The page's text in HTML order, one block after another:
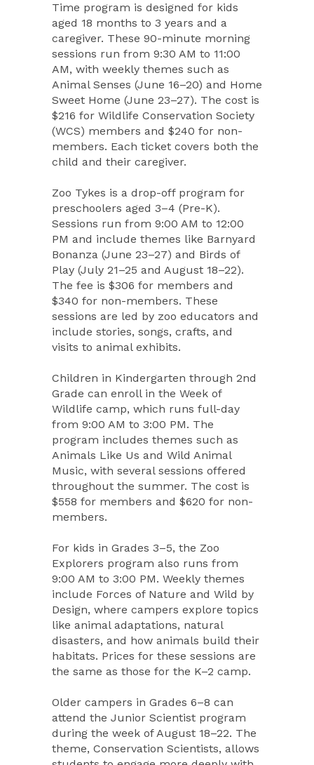
Time program is designed for kids
aged 18 months to 3 years and a
caregiver. These 90-minute morning
sessions run from 9:30 AM to 11:00
AM, with weekly themes such as
Animal Senses (June 16–20) and Home
Sweet Home (June 23–27). The cost is
$216 for Wildlife Conservation Society
(WCS) members and $240 for non-
members. Each ticket covers both the
child and their caregiver.
Zoo Tykes is a drop-off program for
preschoolers aged 3–4 (Pre-K).
Sessions run from 9:00 AM to 12:00
PM and include themes like Barnyard
Bonanza (June 23–27) and Birds of
Play (July 21–25 and August 18–22).
The fee is $306 for members and
$340 for non-members. These
sessions are led by zoo educators and
include stories, songs, crafts, and
visits to animal exhibits.
Children in Kindergarten through 2nd
Grade can enroll in the Week of
Wildlife camp, which runs full-day
from 9:00 AM to 3:00 PM. The
program includes themes such as
Animals Like Us and Wild Animal
Music, with several sessions offered
throughout the summer. The cost is
$558 for members and $620 for non-
members.
For kids in Grades 3–5, the Zoo
Explorers program also runs from
9:00 AM to 3:00 PM. Weekly themes
include Forces of Nature and Wild by
Design, where campers explore topics
like animal adaptations, natural
disasters, and how animals build their
habitats. Prices for these sessions are
the same as those for the K–2 camp.
Older campers in Grades 6–8 can
attend the Junior Scientist program
during the week of August 18–22. The
theme, Conservation Scientists, allows